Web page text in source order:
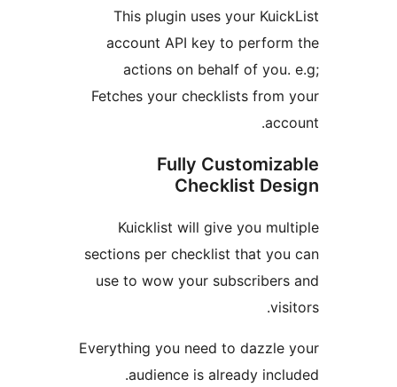
This plugin uses your
account API key to
actions on behalf of
Fetches your checklists
Fully
Checklist
Kuicklist will give you
sections per checklist that
use to wow your
Everything you need to
audience is already